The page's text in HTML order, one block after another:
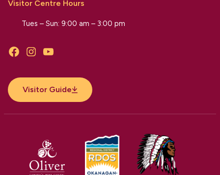
Visitor Centre Hours
Tues – Sun: 9:00 am – 3:00 pm
FacebookInstagramYouTube
Visitor Guide